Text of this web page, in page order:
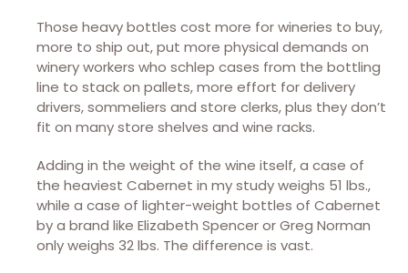
Those heavy bottles cost more for wineries to buy,
more to ship out, put more physical demands on
winery workers who schlep cases from the bottling
line to stack on pallets, more effort for delivery
drivers, sommeliers and store clerks, plus they don’t
fit on many store shelves and wine racks.
Adding in the weight of the wine itself, a case of
the heaviest Cabernet in my study weighs 51 lbs.,
while a case of lighter-weight bottles of Cabernet
by a brand like Elizabeth Spencer or Greg Norman
only weighs 32 lbs. The difference is vast.